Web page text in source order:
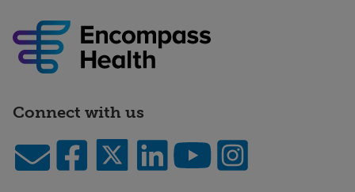
Connect with us